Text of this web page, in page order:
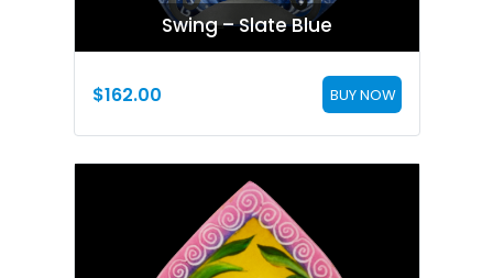
Swing – Slate Blue
$162.00 BUY NOW